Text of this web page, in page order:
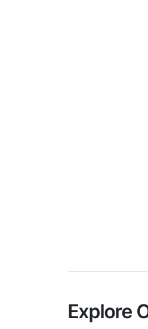
Explore